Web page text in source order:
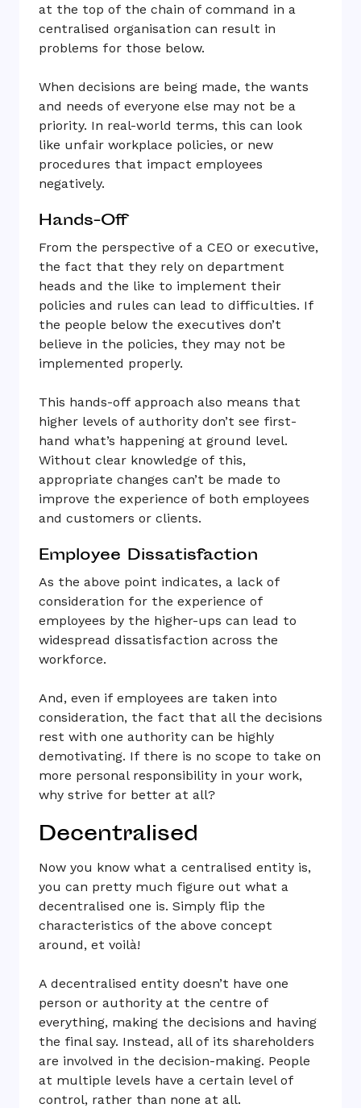
at the top of the chain of command in a
centralised organisation can result in
problems for those below.
When decisions are being made, the wants
and needs of everyone else may not be a
priority. In real-world terms, this can look
like unfair workplace policies, or new
procedures that impact employees
negatively.
Hands-Off
From the perspective of a CEO or executive,
the fact that they rely on department
heads and the like to implement their
policies and rules can lead to difficulties. If
the people below the executives don’t
believe in the policies, they may not be
implemented properly.
This hands-off approach also means that
higher levels of authority don’t see first-
hand what’s happening at ground level.
Without clear knowledge of this,
appropriate changes can’t be made to
improve the experience of both employees
and customers or clients.
Employee Dissatisfaction
As the above point indicates, a lack of
consideration for the experience of
employees by the higher-ups can lead to
widespread dissatisfaction across the
workforce.
And, even if employees are taken into
consideration, the fact that all the decisions
rest with one authority can be highly
demotivating. If there is no scope to take on
more personal responsibility in your work,
why strive for better at all?
Decentralised
Now you know what a centralised entity is,
you can pretty much figure out what a
decentralised one is. Simply flip the
characteristics of the above concept
around, et voilà!
A decentralised entity doesn’t have one
person or authority at the centre of
everything, making the decisions and having
the final say. Instead, all of its shareholders
are involved in the decision-making. People
at multiple levels have a certain level of
control, rather than none at all.